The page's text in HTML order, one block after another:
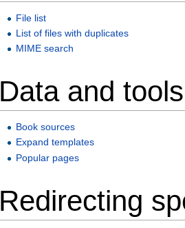
File list
List of files with duplicates
MIME search
Data and tools
Book sources
Expand templates
Popular pages
Redirecting